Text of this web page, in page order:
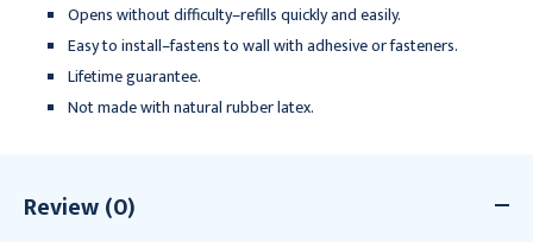
Opens without difficulty–refills quickly and easily.
Easy to install–fastens to wall with adhesive or fasteners.
Lifetime guarantee.
Not made with natural rubber latex.
Review (0)